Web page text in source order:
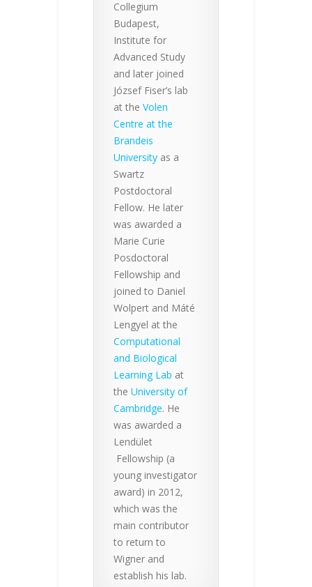
Collegium
Budapest,
Institute for
Advanced Study
and later joined
József Fiser’s lab
at the Volen
Centre at the
Brandeis
University as a
Swartz
Postdoctoral
Fellow. He later
was awarded a
Marie Curie
Posdoctoral
Fellowship and
joined to Daniel
Wolpert and Máté
Lengyel at the
Computational
and Biological
Learning Lab at
the University of
Cambridge. He
was awarded a
Lendület
Fellowship (a
young investigator
award) in 2012,
which was the
main contributor
to return to
Wigner and
establish his lab.